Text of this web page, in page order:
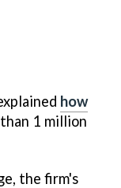
how
1 million
the firm's